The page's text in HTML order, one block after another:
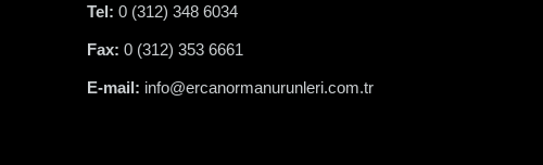
Tel: 0 (312) 348 6034
Fax: 0 (312) 353 6661
E-mail: info@ercanormanurunleri.com.tr